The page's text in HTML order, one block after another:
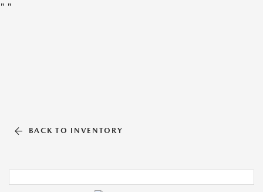
" "
BACK TO INVENTORY